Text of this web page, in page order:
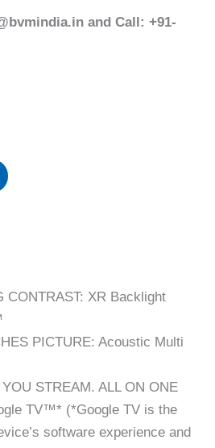
and Call: +91-
CONTRAST: XR Backlight
PICTURE: Acoustic Multi
STREAM. ALL ON ONE
TV™* (*Google TV is the
software experience and